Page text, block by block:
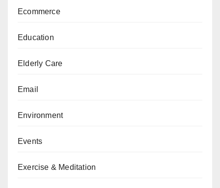
Ecommerce
Education
Elderly Care
Email
Environment
Events
Exercise & Meditation